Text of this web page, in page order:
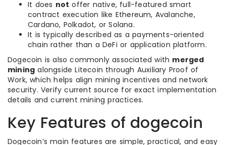
It does not offer native, full-featured smart
contract execution like Ethereum, Avalanche,
Cardano, Polkadot, or Solana.
It is typically described as a payments-oriented
chain rather than a DeFi or application platform.
Dogecoin is also commonly associated with merged
mining alongside Litecoin through Auxiliary Proof of
Work, which helps align mining incentives and network
security. Verify current source for exact implementation
details and current mining practices.
Key Features of dogecoin
Dogecoin’s main features are simple, practical, and easy